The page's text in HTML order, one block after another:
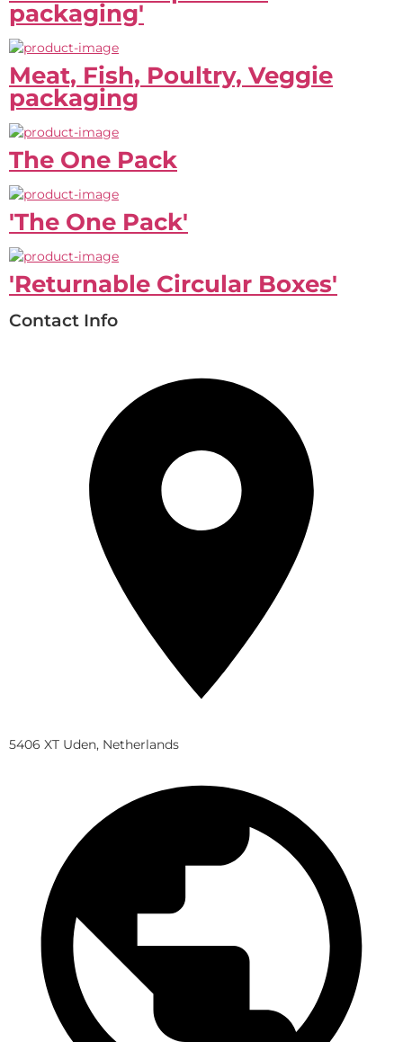
packaging'
Meat, Fish, Poultry, Veggie
packaging
The One Pack
'The One Pack'
'Returnable Circular Boxes'
Contact Info
5406 XT Uden, Netherlands